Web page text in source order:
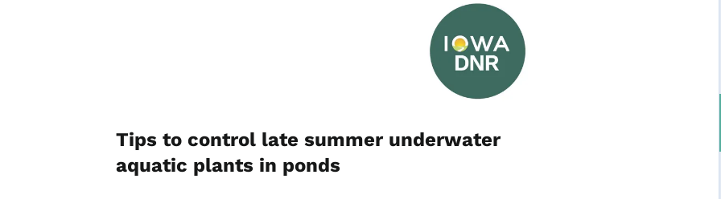
Tips to control late summer underwater
aquatic plants in ponds